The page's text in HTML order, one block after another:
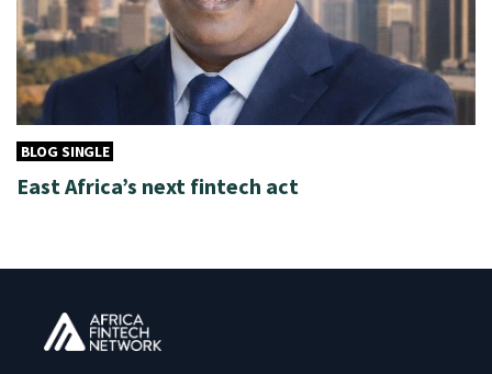
BLOG SINGLE
East Africa’s next fintech act